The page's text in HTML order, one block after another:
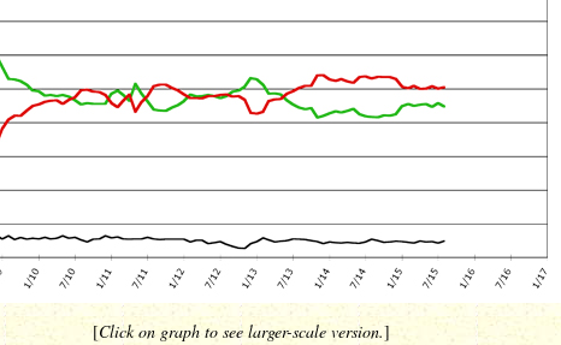
[Click on graph to see larger-scale version.]